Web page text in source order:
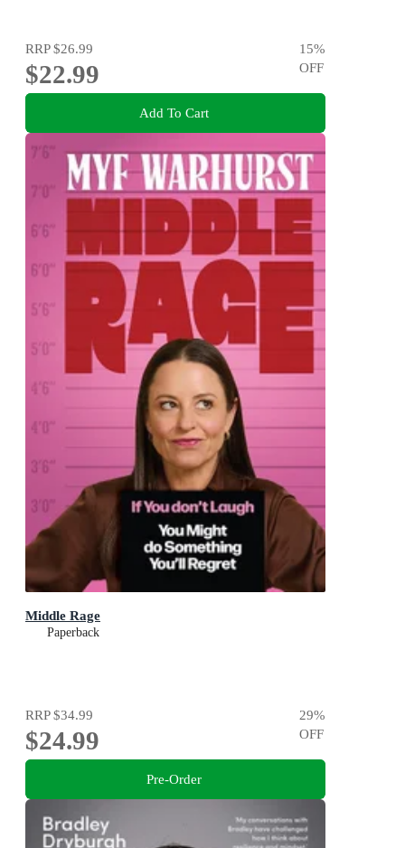
RRP$26.99
$22.99
15%
OFF
Add To Cart
Middle Rage
Paperback
RRP$34.99
$24.99
29%
OFF
Pre-Order